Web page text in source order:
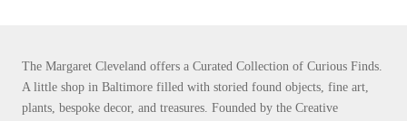
The Margaret Cleveland offers a Curated Collection of Curious Finds.
A little shop in Baltimore filled with storied found objects, fine art,
plants, bespoke decor, and treasures. Founded by the Creative